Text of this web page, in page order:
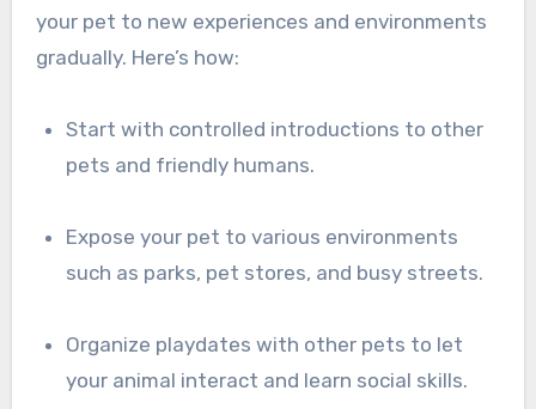
your pet to new experiences and environments
gradually. Here’s how:
Start with controlled introductions to other
pets and friendly humans.
Expose your pet to various environments
such as parks, pet stores, and busy streets.
Organize playdates with other pets to let
your animal interact and learn social skills.